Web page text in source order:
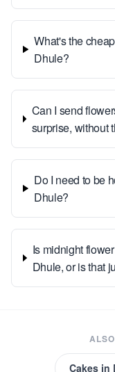
What's the
Dhule?
Can I send
surprise, without
Do I need to be
Dhule?
Is midnight
Dhule, or is that
Cakesin